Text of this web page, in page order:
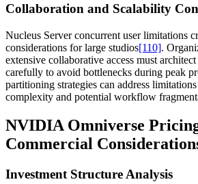
Collaboration and Scalability
Nucleus Server concurrent user limitations
considerations for large studios[110].
extensive collaborative access must
carefully to avoid bottlenecks during peak
partitioning strategies can address
complexity and potential workflow
NVIDIA Omniverse
Commercial
Investment Structure Analysis